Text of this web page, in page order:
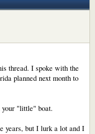
thread. I spoke with the
planned next month to
your "little" boat.
years, but I lurk a lot and I